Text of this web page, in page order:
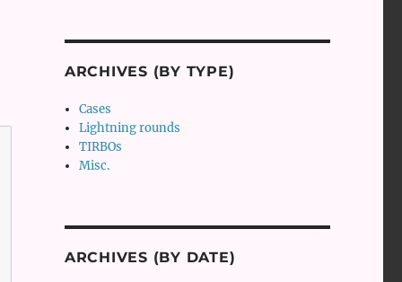
ARCHIVES (BY TYPE)
Cases
Lightning rounds
TIRBOs
Misc.
ARCHIVES (BY DATE)